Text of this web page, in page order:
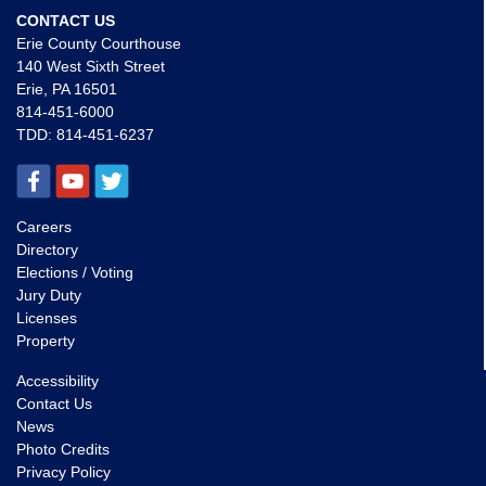
CONTACT US
Erie County Courthouse
140 West Sixth Street
Erie, PA 16501
814-451-6000
TDD: 814-451-6237
Careers
Directory
Elections / Voting
Jury Duty
Licenses
Property
Accessibility
Contact Us
News
Photo Credits
Privacy Policy